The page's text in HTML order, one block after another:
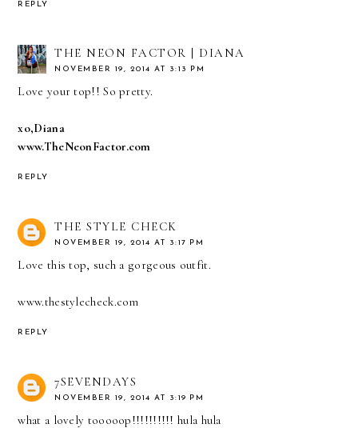
REPLY
THE NEON FACTOR | DIANA
NOVEMBER 19, 2014 AT 3:13 PM
Love your top!! So pretty.
xo,Diana
www.TheNeonFactor.com
REPLY
THE STYLE CHECK
NOVEMBER 19, 2014 AT 3:17 PM
Love this top, such a gorgeous outfit.
www.thestylecheck.com
REPLY
7SEVENDAYS
NOVEMBER 19, 2014 AT 3:19 PM
what a lovely tooooop!!!!!!!!!! hula hula